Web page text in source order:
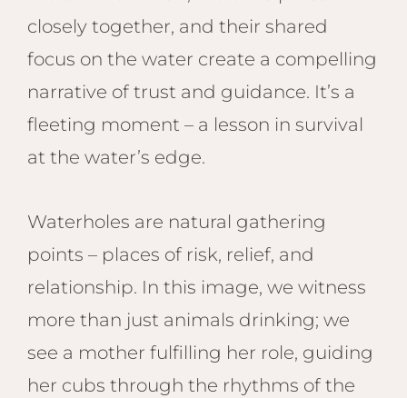
closely together, and their shared
focus on the water create a compelling
narrative of trust and guidance. It’s a
fleeting moment – a lesson in survival
at the water’s edge.
Waterholes are natural gathering
points – places of risk, relief, and
relationship. In this image, we witness
more than just animals drinking; we
see a mother fulfilling her role, guiding
her cubs through the rhythms of the